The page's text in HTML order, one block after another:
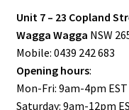
Unit 7 – 23 Copland
Wagga Wagga NSW
Mobile: 0439 242 683
Opening hours:
Mon-Fri: 9am-4pm EST
Saturday: 9am-12pm